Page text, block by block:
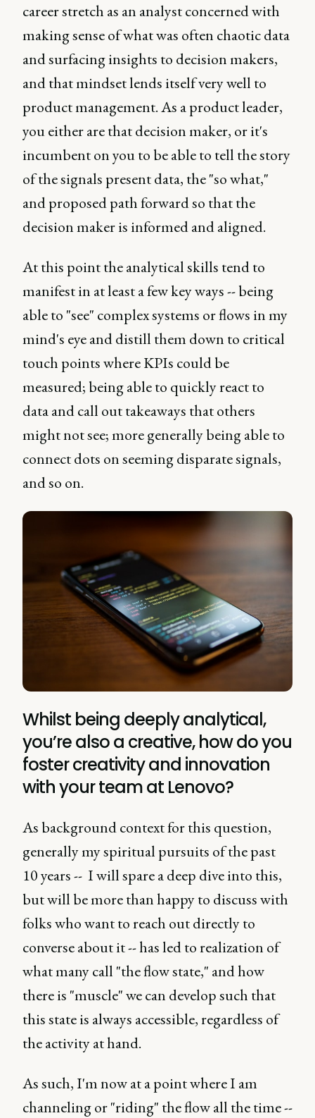
career stretch as an analyst concerned with
making sense of what was often chaotic data
and surfacing insights to decision makers,
and that mindset lends itself very well to
product management. As a product leader,
you either are that decision maker, or it's
incumbent on you to be able to tell the story
of the signals present data, the "so what,"
and proposed path forward so that the
decision maker is informed and aligned.
At this point the analytical skills tend to
manifest in at least a few key ways -- being
able to "see" complex systems or flows in my
mind's eye and distill them down to critical
touch points where KPIs could be
measured; being able to quickly react to
data and call out takeaways that others
might not see; more generally being able to
connect dots on seeming disparate signals,
and so on.
Whilst being deeply analytical,
you’re also a creative, how do you
foster creativity and innovation
with your team at Lenovo?
As background context for this question,
generally my spiritual pursuits of the past
10 years -- I will spare a deep dive into this,
but will be more than happy to discuss with
folks who want to reach out directly to
converse about it -- has led to realization of
what many call "the flow state," and how
there is "muscle" we can develop such that
this state is always accessible, regardless of
the activity at hand.
As such, I'm now at a point where I am
channeling or "riding" the flow all the time --